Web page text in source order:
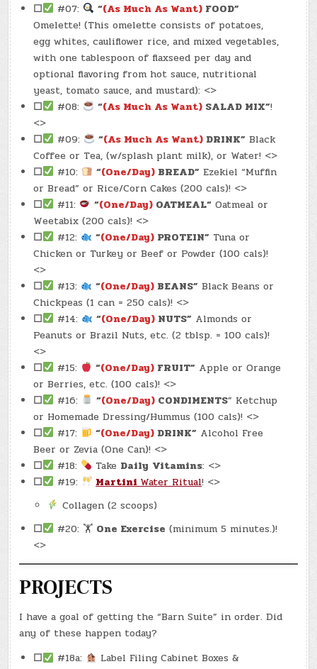
☐ #07: “(As Much As Want) FOOD”
Omelette! (This omelette consists of potatoes,
egg whites, cauliflower rice, and mixed vegetables,
with one tablespoon of flaxseed per day and
optional flavoring from hot sauce, nutritional
yeast, tomato sauce, and mustard): <>
☐
#08: “(As Much As Want) SALAD MIX”!
<>
☐
#09: “(As Much As Want) DRINK” Black
Coffee or Tea, (w/splash plant milk), or Water! <>
☐
#10: “(One/Day) BREAD” Ezekiel “Muffin
or Bread” or Rice/Corn Cakes (200 cals)! <>
☐
#11: “(One/Day) OATMEAL“ Oatmeal or
Weetabix (200 cals)! <>
☐
#12: “(One/Day) PROTEIN” Tuna or
Chicken or Turkey or Beef or Powder (100 cals)!
<>
☐
#13: “(One/Day) BEANS” Black Beans or
Chickpeas (1 can = 250 cals)! <>
☐
#14: “(One/Day) NUTS” Almonds or
Peanuts or Brazil Nuts, etc. (2 tblsp. = 100 cals)!
<>
☐
#15: “(One/Day) FRUIT” Apple or Orange
or Berries, etc. (100 cals)! <>
☐
#16: “(One/Day) CONDIMENTS” Ketchup
or Homemade Dressing/Hummus (100 cals)! <>
☐
#17: “(One/Day) DRINK” Alcohol Free
Beer or Zevia (One Can)! <>
☐
#18: Take Daily Vitamins: <>
☐
#19: Martini Water Ritual! <>
Collagen (2 scoops)
☐
#20: 🏋 One Exercise (minimum 5 minutes.)!
<>
PROJECTS
I have a goal of getting the “Barn Suite” in order. Did
any of these happen today?
☐
#18a:
Label Filing Cabinet Boxes &